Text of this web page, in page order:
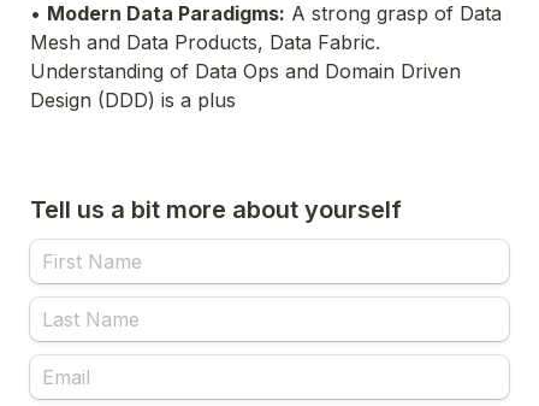
• Modern Data Paradigms: A strong grasp of Data
Understanding of Data Ops and Domain Driven
Design (DDD) is a plus
Tell us a bit more about yourself